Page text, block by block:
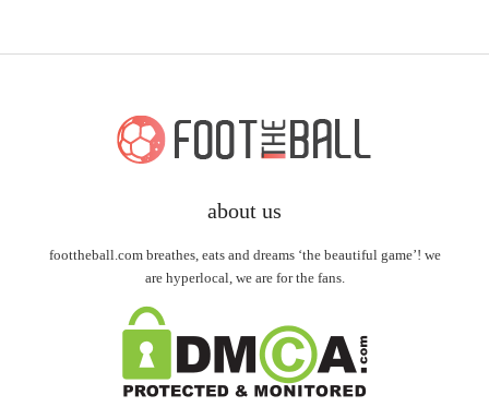
about us
foottheball.com breathes, eats and dreams ‘the beautiful game’! we
are hyperlocal, we are for the fans.